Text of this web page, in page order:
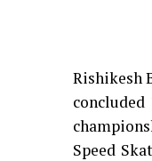
Rishikesh
Speed